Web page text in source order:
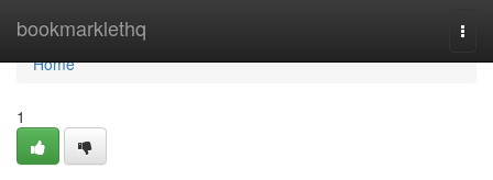
bookmarklethq
Home
Home
1